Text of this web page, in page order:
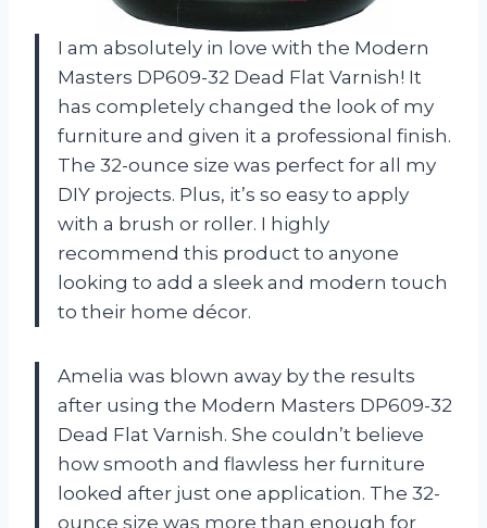
I am absolutely in love with the Modern
Masters DP609-32 Dead Flat Varnish! It
has completely changed the look of my
furniture and given it a professional finish.
The 32-ounce size was perfect for all my
DIY projects. Plus, it’s so easy to apply
with a brush or roller. I highly
recommend this product to anyone
looking to add a sleek and modern touch
to their home décor.
Amelia was blown away by the results
after using the Modern Masters DP609-32
Dead Flat Varnish. She couldn’t believe
how smooth and flawless her furniture
looked after just one application. The 32-
ounce size was more than enough for